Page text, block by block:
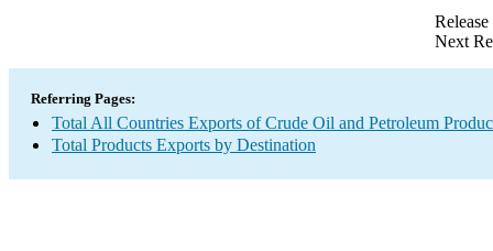
Next
Referring Pages:
Total All Countries Exports of Crude Oil and Petroleum
Total Products Exports by Destination